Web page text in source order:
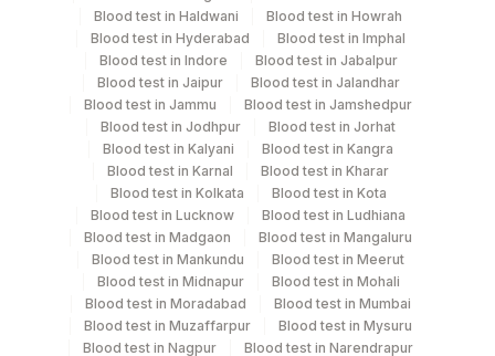
Turn around time
2 Working Days
Performing locations
View details
Code
Location Name
Agilus Diagnostics Ltd - GURGAON -
REF LAB
Department
Protein Chemistry
Nephelometry
Blood test in Haldwani
Blood test in Howrah
Blood test in Hyderabad
Blood test in Imphal
Blood test in Indore
Blood test in Jabalpur
Blood test in Jaipur
Blood test in Jalandhar
Blood test in Jammu
Blood test in Jamshedpur
Blood test in Jodhpur
Blood test in Jorhat
Blood test in Kalyani
Blood test in Kangra
Blood test in Karnal
Blood test in Kharar
Blood test in Kolkata
Blood test in Kota
Blood test in Lucknow
Blood test in Ludhiana
Blood test in Madgaon
Blood test in Mangaluru
Blood test in Mankundu
Blood test in Meerut
Blood test in Midnapur
Blood test in Mohali
Blood test in Moradabad
Blood test in Mumbai
Blood test in Muzaffarpur
Blood test in Mysuru
Blood test in Nagpur
Blood test in Narendrapur